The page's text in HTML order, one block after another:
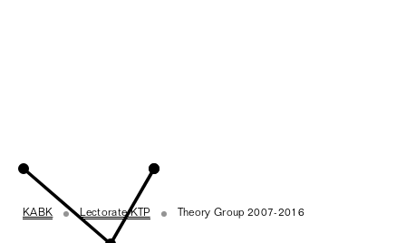
KABK Lectorate KTP Theory Group 2007-2016